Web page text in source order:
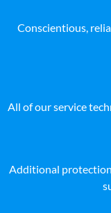
Conscientious,
All of our service
Additional